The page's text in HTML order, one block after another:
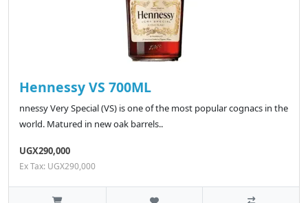
Hennessy VS 700ML
nnessy Very Special (VS) is one of the most popular cognacs in the
world. Matured in new oak barrels..
UGX290,000
Ex Tax: UGX290,000